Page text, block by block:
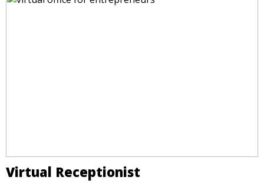
Virtual Receptionist